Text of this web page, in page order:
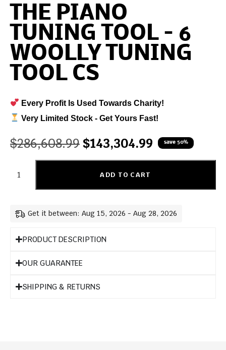
THE PIANO
TUNING TOOL – 6
WOOLLY TUNING
TOOL CS
Every Profit Is Used Towards Charity!
Very Limited Stock - Get Yours Fast!
$286,608.99 $143,304.99 save 50%
ADD TO CART
Get it between: Aug 15, 2026 - Aug 28, 2026
PRODUCT DESCRIPTION
OUR GUARANTEE
SHIPPING & RETURNS